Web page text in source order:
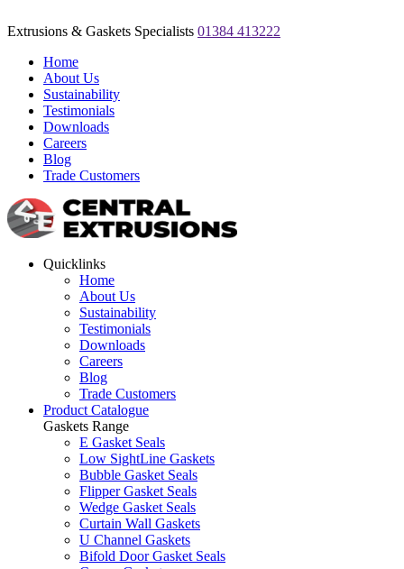
Extrusions & Gaskets Specialists 01384 413222
Home
About Us
Sustainability
Testimonials
Downloads
Careers
Blog
Trade Customers
Quicklinks
Home
About Us
Sustainability
Testimonials
Downloads
Careers
Blog
Trade Customers
Product Catalogue
Gaskets Range
E Gasket Seals
Low SightLine Gaskets
Bubble Gasket Seals
Flipper Gasket Seals
Wedge Gasket Seals
Curtain Wall Gaskets
U Channel Gaskets
Bifold Door Gasket Seals